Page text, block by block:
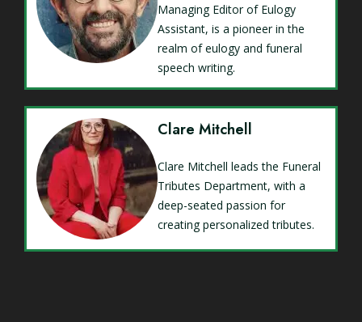
Managing Editor of Eulogy
Assistant, is a pioneer in the
realm of eulogy and funeral
speech writing.
Clare Mitchell
Clare Mitchell leads the Funeral
Tributes Department, with a
deep-seated passion for
creating personalized tributes.